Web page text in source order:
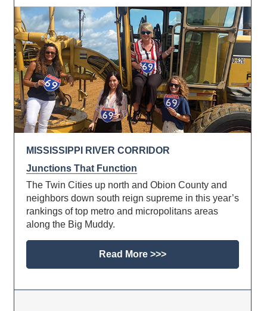
MISSISSIPPI RIVER CORRIDOR
Junctions That Function
The Twin Cities up north and Obion County and
neighbors down south reign supreme in this year’s
rankings of top metro and micropolitans areas
along the Big Muddy.
Read More >>>